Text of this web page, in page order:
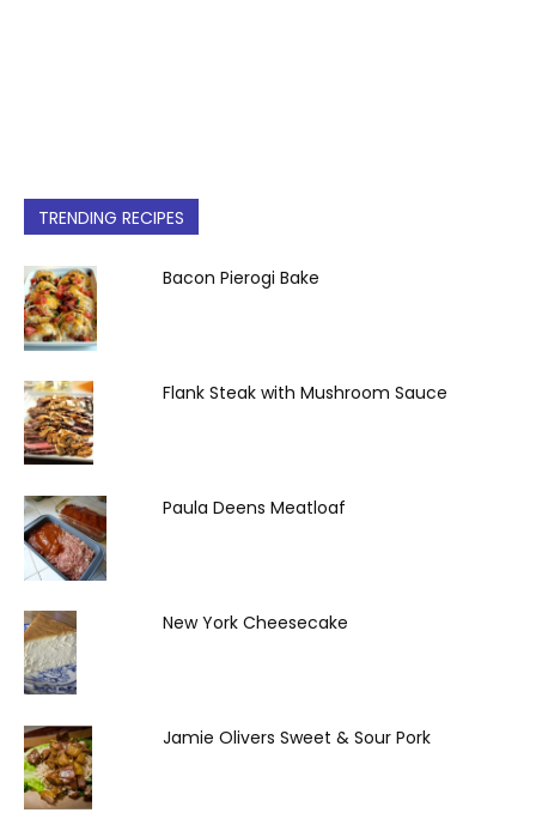
TRENDING RECIPES
Bacon Pierogi Bake
Flank Steak with Mushroom Sauce
Paula Deens Meatloaf
New York Cheesecake
Jamie Olivers Sweet & Sour Pork